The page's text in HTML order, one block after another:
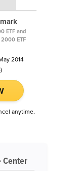
ETF and
ETF
2014
anytime.
Center